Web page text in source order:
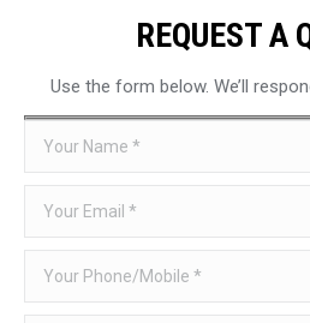
REQUEST A
Use the form below. We’ll